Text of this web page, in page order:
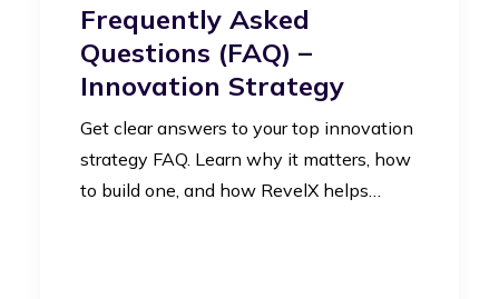
Frequently Asked
Questions (FAQ) –
Innovation Strategy
Get clear answers to your top innovation
strategy FAQ. Learn why it matters, how
to build one, and how RevelX helps…